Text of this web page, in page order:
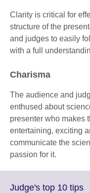
Clarity is critical for
structure of the
and judges to easily
with a full
Charisma
The audience and
enthused about
presenter who makes
entertaining, exciting
communicate the
passion for it.
Judge's top 10 tips